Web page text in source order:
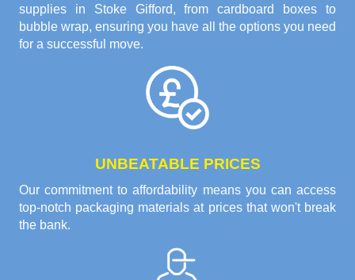
supplies in Stoke Gifford, from cardboard boxes to
bubble wrap, ensuring you have all the options you need
for a successful move.
UNBEATABLE PRICES
Our commitment to affordability means you can access
top-notch packaging materials at prices that won't break
the bank.